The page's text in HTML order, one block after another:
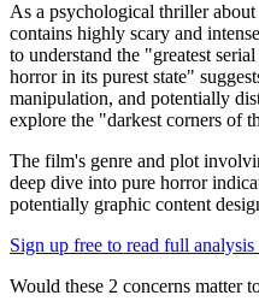
As a psychological thriller
contains highly scary and
to understand the "greatest
horror in its purest state"
manipulation, and potentially
explore the "darkest corners of
The film's genre and plot
deep dive into pure horror
potentially graphic content
Sign up free to read full
Would these 2 concerns matter